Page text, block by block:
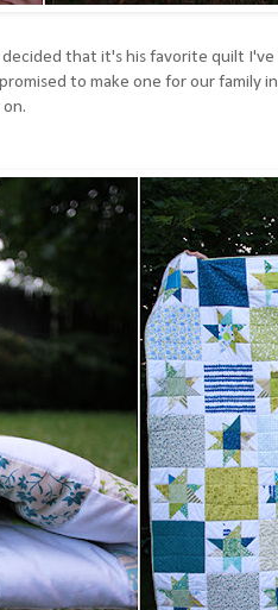
that it's his favorite quilt I've
to make one for our family